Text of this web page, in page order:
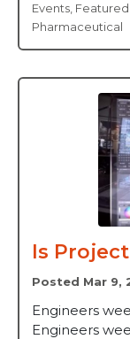
Events
Pharmaceutical
Is
Posted Mar 9,
Engineers
Engineers